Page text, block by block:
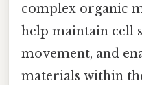
complex organic
help maintain cell
movement, and
materials within